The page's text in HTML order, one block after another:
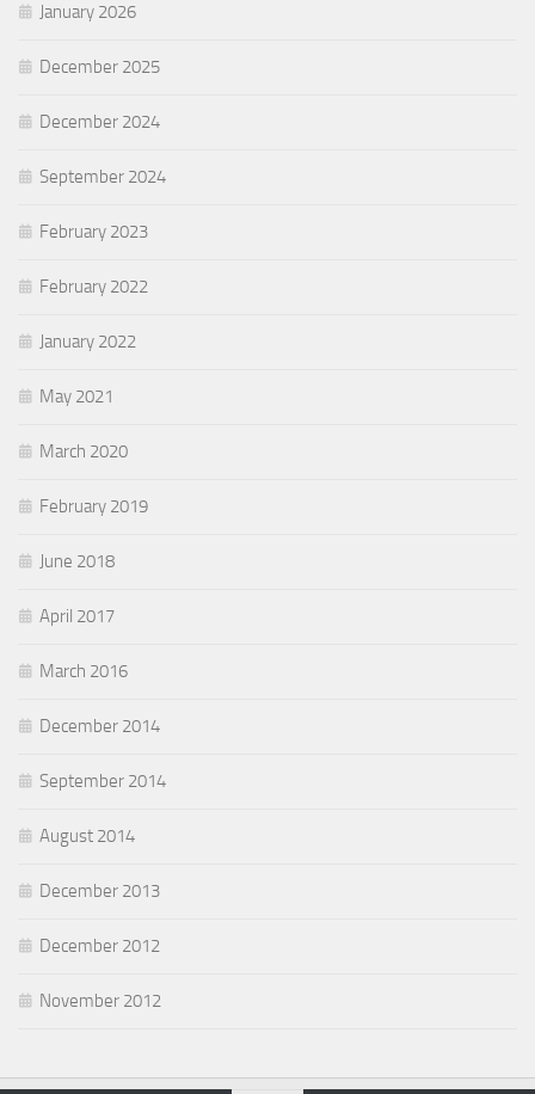
January 2026
December 2025
December 2024
September 2024
February 2023
February 2022
January 2022
May 2021
March 2020
February 2019
June 2018
April 2017
March 2016
December 2014
September 2014
August 2014
December 2013
December 2012
November 2012